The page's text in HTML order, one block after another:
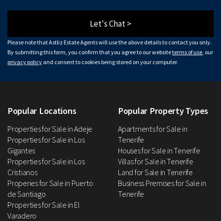
Let's Chat >
Please note that Astliz Estate Agents will use the above details to contact you only.
By submitting this form, you confirm that you agree to our websiteterms of use , our
privacy policy and consent to cookies being stored on your computer.
Popular Locations
Properties for Sale in Adeje
Properties for Sale in Los
Gigantes
Properties for Sale in Los
Cristianos
Properies for Sale in Puerto
de Santiago
Properties for Sale in El
Varadero
Popular Property Types
Apartments for Sale in
Tenerife
Houses for Sale in Tenerife
Villas for Sale in Tenerife
Land for Sale in Tenerife
Business Premises for Sale in
Tenerife